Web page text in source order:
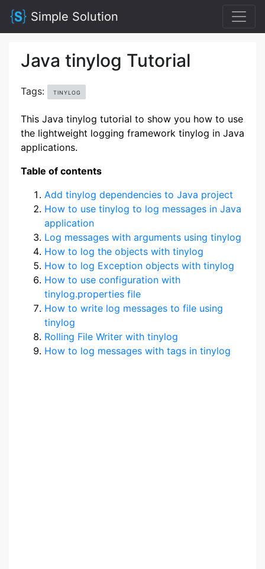
Simple Solution
Java tinylog Tutorial
Tags: TINYLOG
This Java tinylog tutorial to show you how to use
the lightweight logging framework tinylog in Java
applications.
Table of contents
Add tinylog dependencies to Java project
How to use tinylog to log messages in Java
application
Log messages with arguments using tinylog
How to log the objects with tinylog
How to log Exception objects with tinylog
How to use configuration with
tinylog.properties file
How to write log messages to file using
tinylog
Rolling File Writer with tinylog
How to log messages with tags in tinylog